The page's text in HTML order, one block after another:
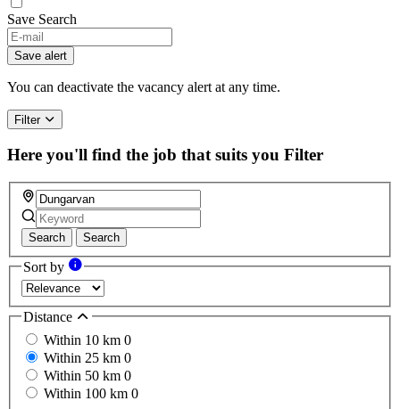
Save Search
Save alert
You can deactivate the vacancy alert at any time.
Filter
Here you'll find the job that suits you Filter
Search Search
Sort by
Distance
Within 10 km 0
Within 25 km 0
Within 50 km 0
Within 100 km 0